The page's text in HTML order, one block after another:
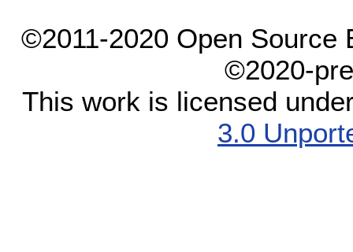
©2011-2020 Open Source
©2020-
This work is licensed
3.0